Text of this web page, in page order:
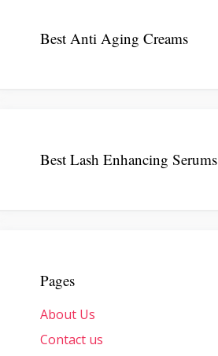
Best Anti Aging Creams
Best Lash Enhancing Serums
Pages
About Us
Contact us